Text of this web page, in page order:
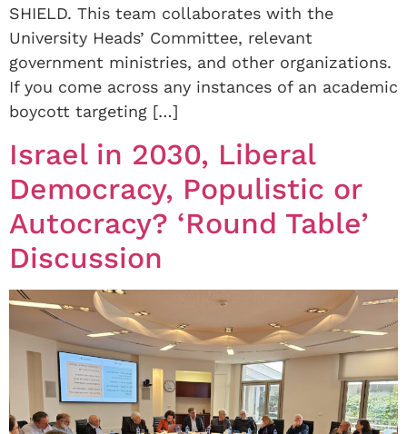
SHIELD. This team collaborates with the
University Heads’ Committee, relevant
government ministries, and other organizations.
If you come across any instances of an academic
boycott targeting […]
Israel in 2030, Liberal
Democracy, Populistic or
Autocracy? ‘Round Table’
Discussion